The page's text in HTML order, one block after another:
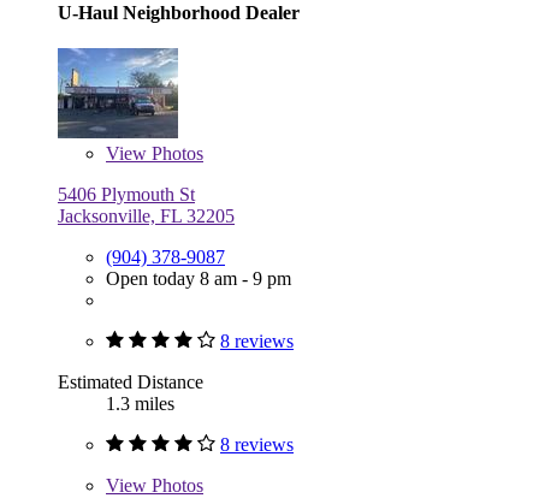
U-Haul Neighborhood Dealer
View Photos
5406 Plymouth St
Jacksonville, FL 32205
(904) 378-9087
Open today 8 am - 9 pm
8 reviews
Estimated Distance
1.3 miles
8 reviews
View Photos